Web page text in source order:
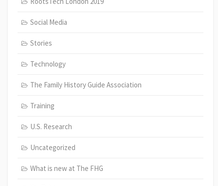
Social Media
Stories
Technology
The Family History Guide Association
Training
U.S. Research
Uncategorized
What is new at The FHG